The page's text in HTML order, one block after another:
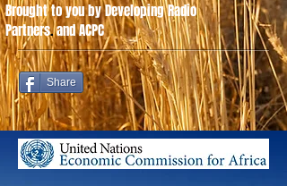
Share
Brought to you by Developing Radio
Partners.and ACPC